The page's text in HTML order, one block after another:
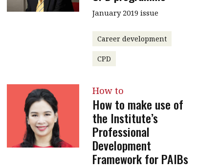
January 2019 issue
Career development
CPD
How to
How to make use of
the Institute’s
Professional
Development
Framework for PAIBs